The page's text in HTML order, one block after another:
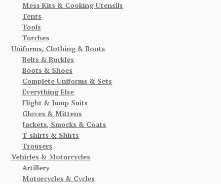
Mess Kits & Cooking Utensils
Tents
Tools
Torches
Uniforms, Clothing & Boots
Belts & Buckles
Boots & Shoes
Complete Uniforms & Sets
Everything Else
Flight & Jump Suits
Gloves & Mittens
Jackets, Smocks & Coats
T-shirts & Shirts
Trousers
Vehicles & Motorcycles
Artillery
Motorcycles & Cycles